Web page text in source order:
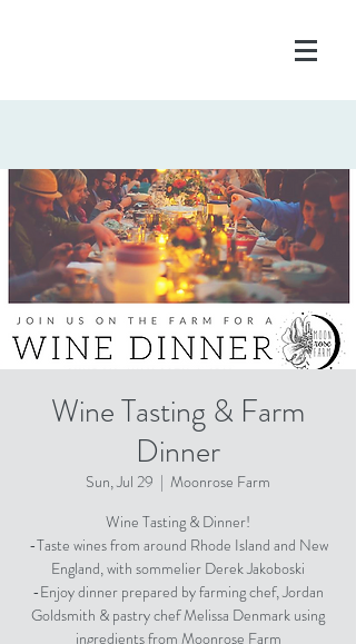
Wine Tasting & Farm
Dinner
Sun, Jul 29
  |
Moonrose Farm
Wine Tasting & Dinner!
-Taste wines from around Rhode Island and New
England, with sommelier Derek Jakoboski
-Enjoy dinner prepared by farming chef, Jordan
Goldsmith & pastry chef Melissa Denmark using